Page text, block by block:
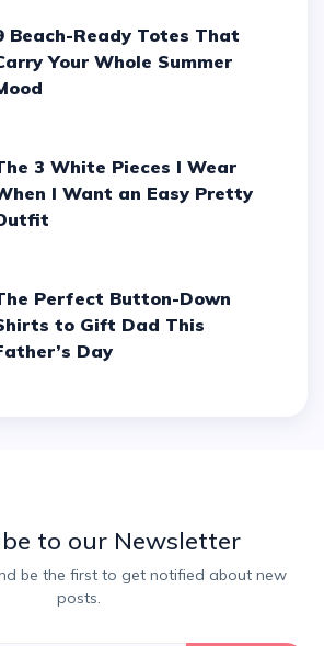
That
Your Whole Summer
I Wear
I Want an Easy Pretty
Down
to Gift Dad This
Day
to our Newsletter
posts.